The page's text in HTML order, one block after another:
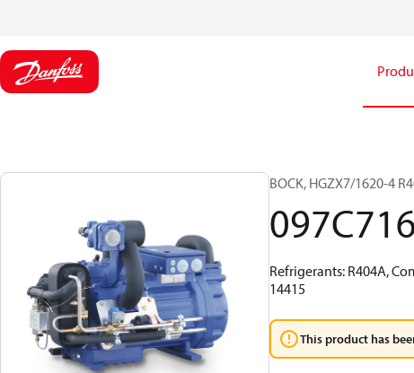
BOCK, HGZX7/1620-4
Refrigerants: R404A,
14415
This product has